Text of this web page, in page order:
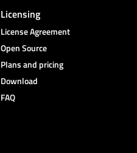
Licensing
License Agreement
Open Source
Plans and pricing
Download
FAQ